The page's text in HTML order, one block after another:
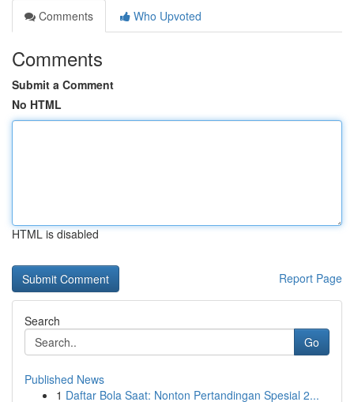
Comments
Who Upvoted
Comments
Submit a Comment
No HTML
HTML is disabled
Report Page
Search
Go
Published News
1 Daftar Bola Saat: Nonton Pertandingan Spesial 2...